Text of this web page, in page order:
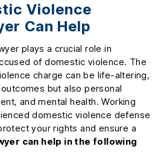
Violence
Can Help
plays a crucial role in
of domestic violence. The
charge can be life-altering,
but also personal
and mental health. Working
domestic violence defense
your rights and ensure a
can help in the following